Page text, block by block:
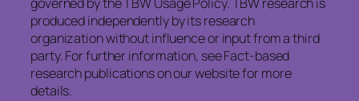
produced independently by its research
organization without influence or input from a third
party. For further information, see Fact-based
research publications on our website for more
details.